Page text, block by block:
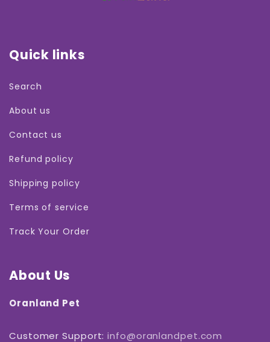
Quick links
Search
About us
Contact us
Refund policy
Shipping policy
Terms of service
Track Your Order
About Us
Oranland Pet
Customer Support:info@oranlandpet.com